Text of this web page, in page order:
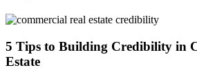
5 Tips to Building Credibility in
Estate